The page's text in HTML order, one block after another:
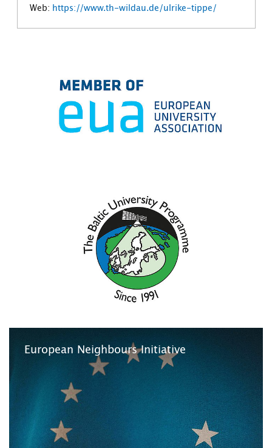
Web: https://www.th-wildau.de/ulrike-tippe/
European Neighbours Initiative